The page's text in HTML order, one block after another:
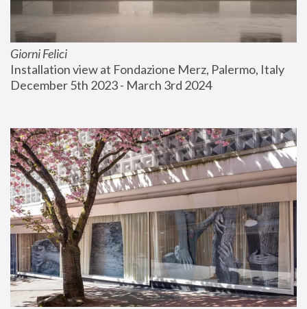
Giorni Felici
Installation view at Fondazione Merz, Palermo, Italy
December 5th 2023 - March 3rd 2024